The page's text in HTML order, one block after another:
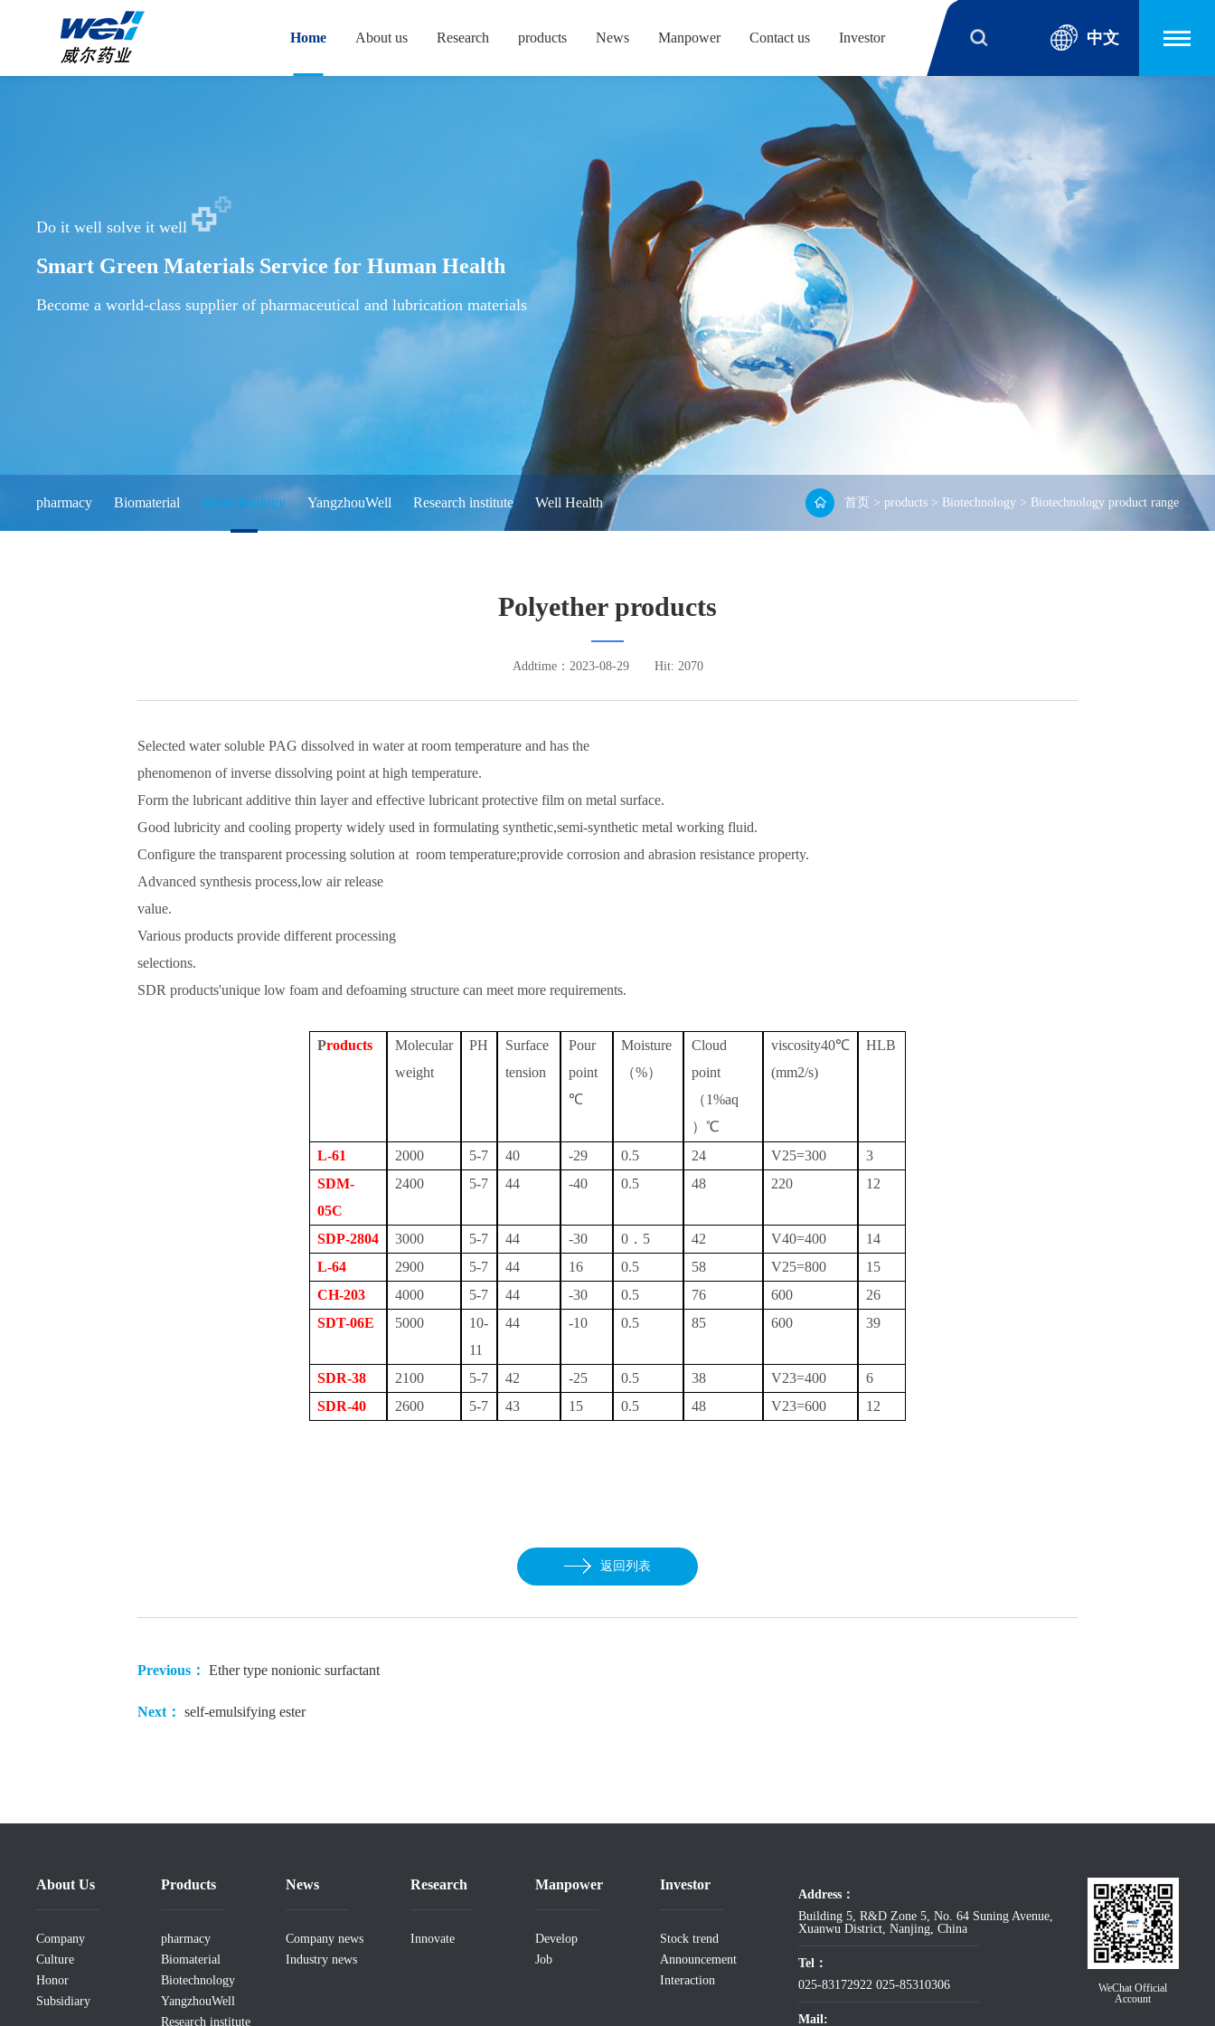
中文
Home About us Research products News Manpower Contact us Investor
Do it well solve it well
Smart Green Materials Service for Human Health
Become a world-class supplier of pharmaceutical and lubrication materials
pharmacy Biomaterial Biotechnology YangzhouWell Research institute Well Health 首页 > products> Biotechnology> Biotechnology product range
Polyether products
Addtime：2023-08-29 Hit: 2070
Selected water soluble PAG dissolved in water at room temperature and has the
phenomenon of inverse dissolving point at high temperature.
Form the lubricant additive thin layer and effective lubricant protective film on metal surface.
Good lubricity and cooling property widely used in formulating synthetic,semi-synthetic metal working fluid.
Configure the transparent processing solution at room temperature;provide corrosion and abrasion resistance property.
Advanced synthesis process,low air release
value.
Various products provide different processing
selections.
SDR products'unique low foam and defoaming structure can meet more requirements.
Products
Molecular
weight
PH
Surface
tension
Pour
point
℃
Moisture
（%）
Cloud
point
（1%aq
）℃
viscosity40℃
(mm2/s)
HLB
L-61 2000 5-7 40 -29 0.5 24 V25=300
3
SDM-
05C
2400 5-7 44 -40 0.5 48 220 12
SDP-2804 3000 5-7 44 -30 0．5 42 V40=400
14
L-64
2900 5-7 44 16 0.5 58 V25=800
15
CH-203
4000 5-7 44 -30 0.5 76 600
26
SDT-06E
5000
10-
11
44 -10 0.5 85 600 39
SDR-38 2100 5-7 42 -25 0.5 38 V23=400
6
SDR-40
2600 5-7 43 15 0.5 48 V23=600 12
返回列表
Previous： Ether type nonionic surfactant
Next： self-emulsifying ester
About Us
Company
Culture
Honor
Subsidiary
Products
pharmacy
Biomaterial
Biotechnology
YangzhouWell
Research institute
News
Company news
Industry news
Research
Innovate
Manpower
Develop
Job
Investor
Stock trend
Announcement
Interaction
WeChat Official
Account
Address：
Building 5, R&D Zone 5, No. 64 Suning Avenue,
Xuanwu District, Nanjing, China
Tel：
025-83172922 025-85310306
Mail: